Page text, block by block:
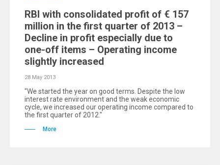
RBI with consolidated profit of € 157
million in the first quarter of 2013 –
Decline in profit especially due to
one-off items – Operating income
slightly increased
28 May 2013
"We started the year on good terms. Despite the low
interest rate environment and the weak economic
cycle, we increased our operating income compared to
the first quarter of 2012."
More